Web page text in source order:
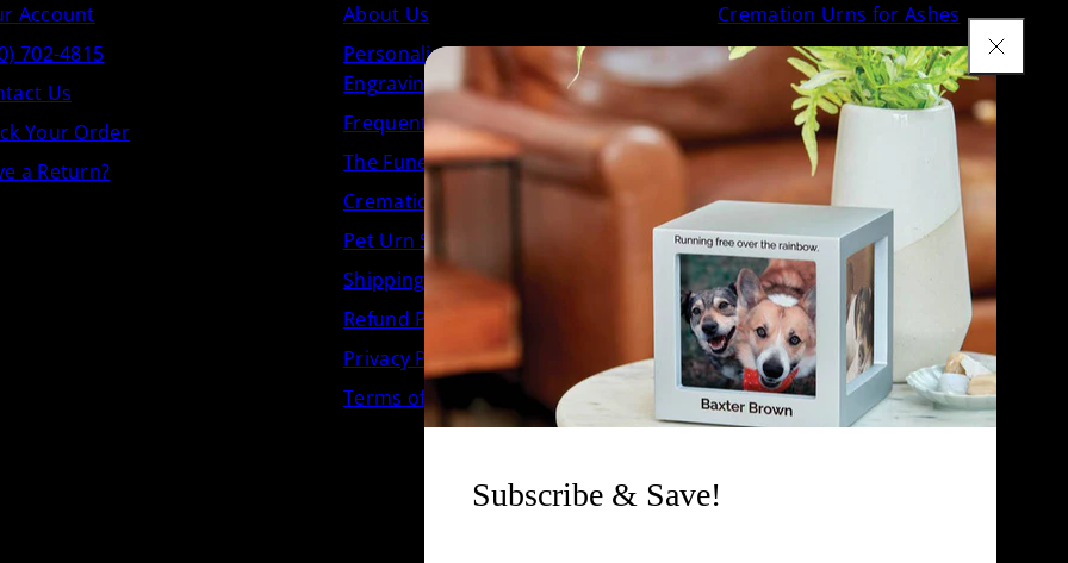
Subscribe & Save!
Account
702-4815
Us
Your Order
a Return?
About Us
Personalized Cremation Urn
Engraving
Frequently Asked Questions
The Funeral.com Journal
Cremation Urn Size Chart
Pet Urn Size Chart
Shipping Policy
Refund Policy
Privacy Policy
Terms of Service
Cremation Urns for Ashes
Keepsake Urns
Cremation Jewelry
Pet Urns for Ashes
Accessories
All Products